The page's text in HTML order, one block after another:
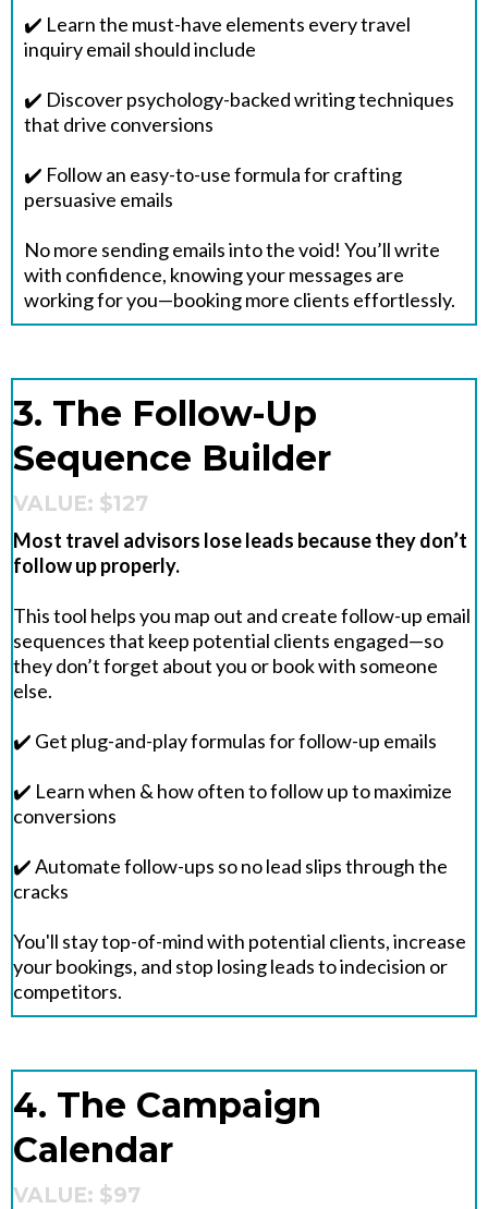
✔️ Learn the must-have elements every travel
inquiry email should include
✔️ Discover psychology-backed writing techniques
that drive conversions
✔️ Follow an easy-to-use formula for crafting
persuasive emails
No more sending emails into the void! You’ll write
with confidence, knowing your messages are
working for you—booking more clients effortlessly.
3. The Follow-Up
Sequence Builder
VALUE: $127
Most travel advisors lose leads because they don’t
follow up properly.
This tool helps you map out and create follow-up email
sequences that keep potential clients engaged—so
they don’t forget about you or book with someone
else.
✔️ Get plug-and-play formulas for follow-up emails
✔️ Learn when & how often to follow up to maximize
conversions
✔️ Automate follow-ups so no lead slips through the
cracks
You'll stay top-of-mind with potential clients, increase
your bookings, and stop losing leads to indecision or
competitors.
4. The Campaign
Calendar
VALUE: $97